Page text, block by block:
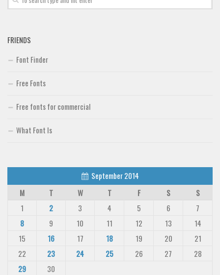
FRIENDS
Font Finder
Free Fonts
Free fonts for commercial
What Font Is
September 2014
M
T W T F S
S
1
2 3 4 5 6
7
8
9 10 11 12 13
14
15
16 17 18 19 20
21
22
23 24 25 26 27
28
29
30